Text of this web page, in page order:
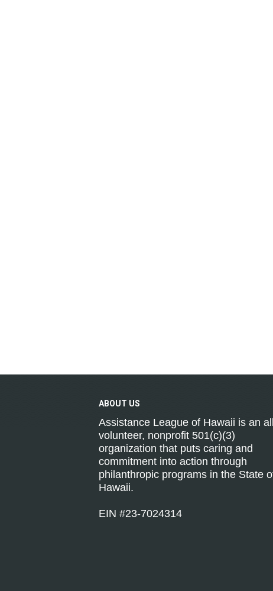
ABOUT US
Assistance League of Hawaii is an
volunteer, nonprofit 501(c)(3)
organization that puts caring and
commitment into action through
philanthropic programs in the State
Hawaii.
EIN #23-7024314